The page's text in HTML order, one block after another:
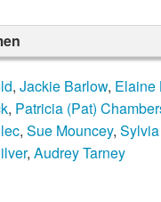
, Jackie Barlow, Elaine
, Patricia (Pat)
, Sue Mouncey,
, Audrey Tarney